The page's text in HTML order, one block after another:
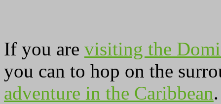
If you are visiting the
you can to hop on the
adventure in the Caribbean